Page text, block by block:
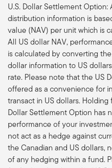
U.S. Dollar Settlement
distribution information is
value (NAV) per unit which is
All US dollar NAV,
is calculated by converting
dollar information to US
rate. Please note that the US
offered as a convenience for
transact in US dollars.
Dollar Settlement Option has
performance of your
not act as a hedge against
the Canadian and US dollars,
of any hedging within a fund.